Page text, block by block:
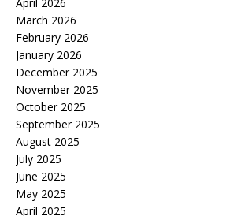
March 2026
February 2026
January 2026
December 2025
November 2025
October 2025
September 2025
August 2025
July 2025
June 2025
May 2025
April 2025